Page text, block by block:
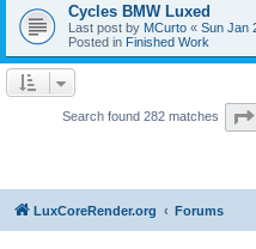
Cycles BMW Luxed
Last post by MCurto « Sun Jan
Posted in Finished Work
Search found 282 matches
LuxCoreRender.org Forums